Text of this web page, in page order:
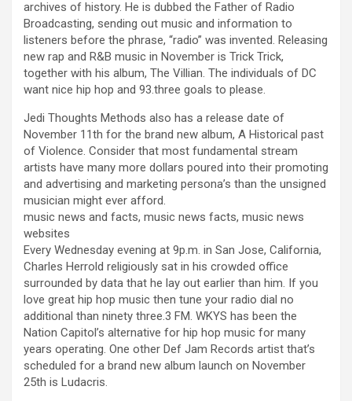
archives of history. He is dubbed the Father of Radio
Broadcasting, sending out music and information to
listeners before the phrase, “radio” was invented. Releasing
new rap and R&B music in November is Trick Trick,
together with his album, The Villian. The individuals of DC
want nice hip hop and 93.three goals to please.
Jedi Thoughts Methods also has a release date of
November 11th for the brand new album, A Historical past
of Violence. Consider that most fundamental stream
artists have many more dollars poured into their promoting
and advertising and marketing persona’s than the unsigned
musician might ever afford.
music news and facts, music news facts, music news
websites
Every Wednesday evening at 9p.m. in San Jose, California,
Charles Herrold religiously sat in his crowded office
surrounded by data that he lay out earlier than him. If you
love great hip hop music then tune your radio dial no
additional than ninety three.3 FM. WKYS has been the
Nation Capitol’s alternative for hip hop music for many
years operating. One other Def Jam Records artist that’s
scheduled for a brand new album launch on November
25th is Ludacris.